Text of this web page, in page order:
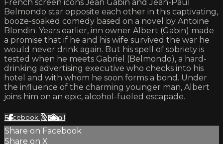
French screen icons Jean Gabin and Jean-Paul
Belmondo star opposite each other in this captivating,
booze-soaked comedy based on a novel by Antoine
Blondin. Years earlier, inn owner Albert (Gabin) made
a promise that if he and his wife survived the war he
would never drink again. But his spell of sobriety is
tested when he meets Gabriel (Belmondo), a hard-
drinking advertising executive who checks into his
hotel and with whom he soon forms a bond. Under
the influence of the charming younger man, Albert
joins him on an epic, alcohol-fueled escapade.
Facebook XEmail
Share on Facebook
Share on X